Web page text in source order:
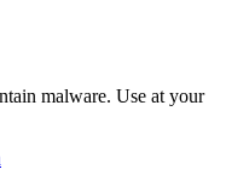
malware. Use at your